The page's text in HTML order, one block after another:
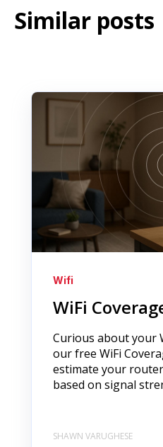
Similar posts
Wifi
WiFi
Curious about your
our free WiFi
estimate your
based on signal
SHAWN VARUGHESE